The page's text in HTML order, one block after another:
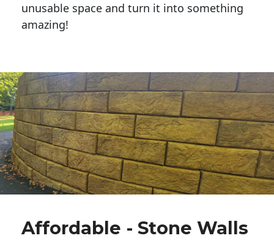
unusable space and turn it into something
amazing!
Affordable - Stone Walls